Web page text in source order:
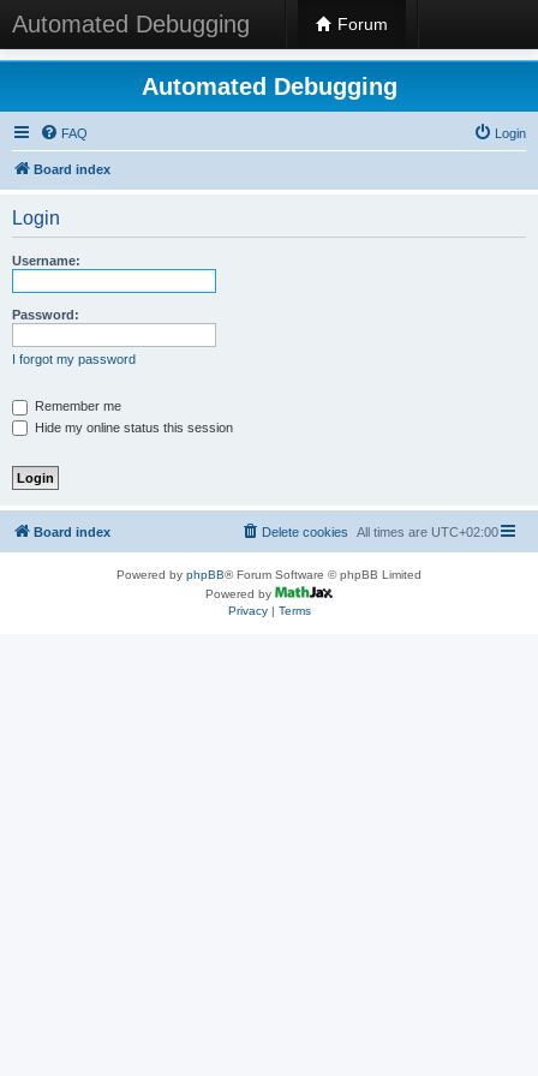
Automated Debugging Forum
Automated Debugging
FAQ Login
Board index
Login
Username:
Password:
I forgot my password
Remember me
Hide my online status this session
Board index All times are UTC+02:00
Delete cookies
Powered by phpBB® Forum Software © phpBB Limited
Powered by
Privacy| Terms